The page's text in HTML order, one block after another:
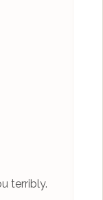
terribly.